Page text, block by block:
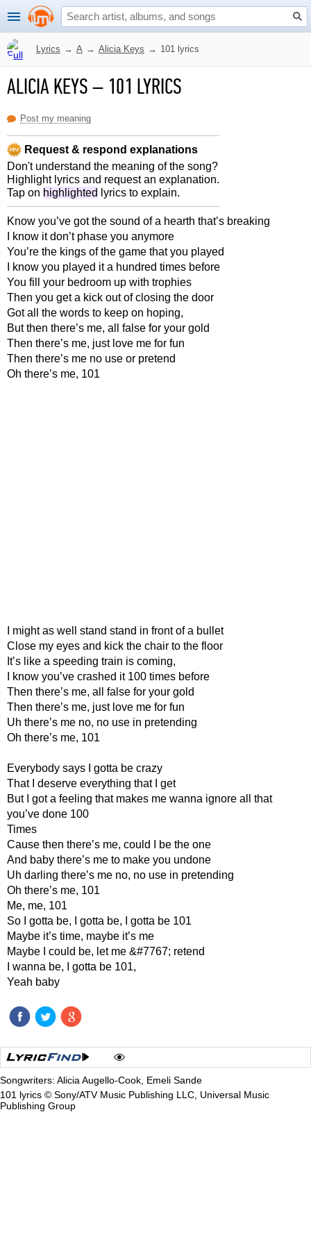
Lyrics → A → Alicia Keys → 101 lyrics
ALICIA KEYS– 101 LYRICS
Post my meaning
Request & respond explanations
Don't understand the meaning of the song?
Highlight lyrics and request an explanation.
Tap on highlighted lyrics to explain.
Know you’ve got the sound of a hearth that’s breaking
I know it don’t phase you anymore
You’re the kings of the game that you played
I know you played it a hundred times before
You fill your bedroom up with trophies
Then you get a kick out of closing the door
Got all the words to keep on hoping,
But then there’s me, all false for your gold
Then there’s me, just love me for fun
Then there’s me no use or pretend
Oh there’s me, 101
I might as well stand stand in front of a bullet
Close my eyes and kick the chair to the floor
It’s like a speeding train is coming,
I know you’ve crashed it 100 times before
Then there’s me, all false for your gold
Then there’s me, just love me for fun
Uh there’s me no, no use in pretending
Oh there’s me, 101
Everybody says I gotta be crazy
That I deserve everything that I get
But I got a feeling that makes me wanna ignore all that
you’ve done 100
Times
Cause then there’s me, could I be the one
And baby there’s me to make you undone
Uh darling there’s me no, no use in pretending
Oh there’s me, 101
Me, me, 101
So I gotta be, I gotta be, I gotta be 101
Maybe it’s time, maybe it’s me
Maybe I could be, let me &#7767; retend
I wanna be, I gotta be 101,
Yeah baby
Songwriters: Alicia Augello-Cook, Emeli Sande
101 lyrics © Sony/ATV Music Publishing LLC, Universal Music
Publishing Group